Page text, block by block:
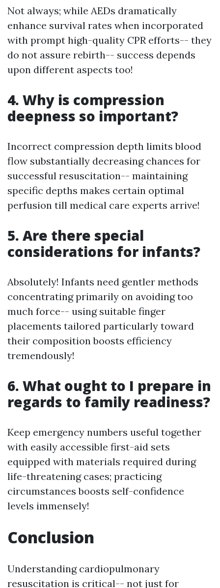
Not always; while AEDs dramatically
enhance survival rates when incorporated
with prompt high-quality CPR efforts-- they
do not assure rebirth-- success depends
upon different aspects too!
4. Why is compression
deepness so important?
Incorrect compression depth limits blood
flow substantially decreasing chances for
successful resuscitation-- maintaining
specific depths makes certain optimal
perfusion till medical care experts arrive!
5. Are there special
considerations for infants?
Absolutely! Infants need gentler methods
concentrating primarily on avoiding too
much force-- using suitable finger
placements tailored particularly toward
their composition boosts efficiency
tremendously!
6. What ought to I prepare in
regards to family readiness?
Keep emergency numbers useful together
with easily accessible first-aid sets
equipped with materials required during
life-threatening cases; practicing
circumstances boosts self-confidence
levels immensely!
Conclusion
Understanding cardiopulmonary
resuscitation is critical-- not just for